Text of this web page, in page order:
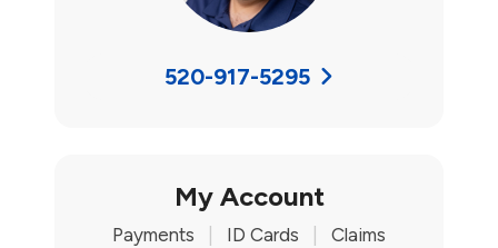
520-917-5295
My Account
Payments ID Cards Claims